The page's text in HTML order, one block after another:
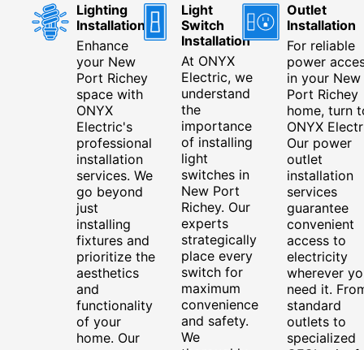
Lighting
Installation
Enhance
your New
Port Richey
space with
ONYX
Electric's
professional
installation
services. We
go beyond
just
installing
fixtures and
prioritize the
aesthetics
and
functionality
of your
home. Our
Light
Switch
Installation
At ONYX
Electric, we
understand
the
importance
of installing
light
switches in
New Port
Richey. Our
experts
strategically
place every
switch for
maximum
convenience
and safety.
We
Outlet
Installation
For reliable
power
in your New
Port Richey
home, turn
ONYX
Our power
outlet
installation
services
guarantee
convenient
access to
electricity
wherever
need it.
standard
outlets to
specialized